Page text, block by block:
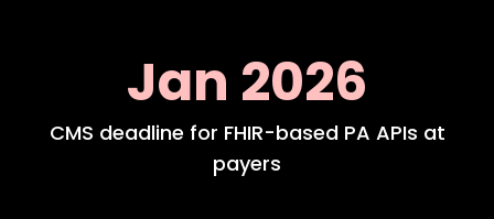
Jan 2026
CMS deadline for FHIR-based PA APIs at
payers